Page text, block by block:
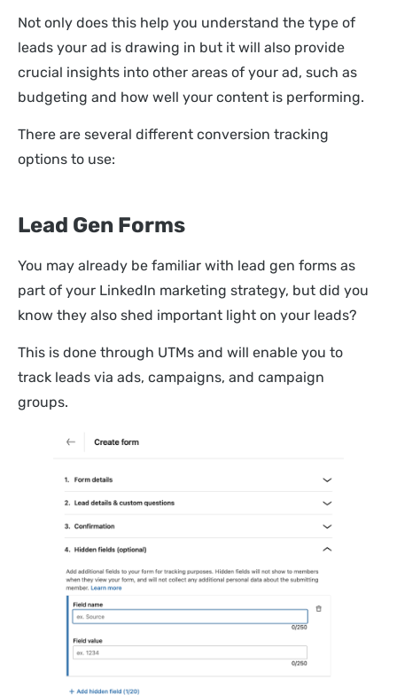
Not only does this help you understand the type of
leads your ad is drawing in but it will also provide
crucial insights into other areas of your ad, such as
budgeting and how well your content is performing.
There are several different conversion tracking
options to use:
Lead Gen Forms
You may already be familiar with lead gen forms as
part of your LinkedIn marketing strategy, but did you
know they also shed important light on your leads?
This is done through UTMs and will enable you to
track leads via ads, campaigns, and campaign
groups.